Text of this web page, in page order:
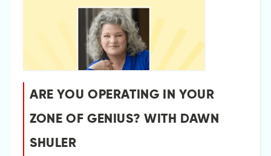
ARE YOU OPERATING IN YOUR
ZONE OF GENIUS? WITH DAWN
SHULER